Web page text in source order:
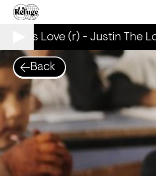
is Love (r) - Justin The
Back